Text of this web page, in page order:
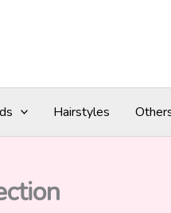
Hairstyles